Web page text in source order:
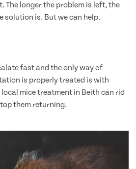
The longer the problem is left, the
solution is. But we can help.
fast and the only way of
is properly treated is with
mice treatment in Beith can rid
them returning.